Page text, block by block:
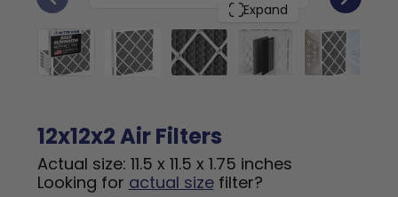
Expand
12x12x2 Air Filters
Actual size: 11.5 x 11.5 x 1.75 inches
Looking for actual sizefilter?